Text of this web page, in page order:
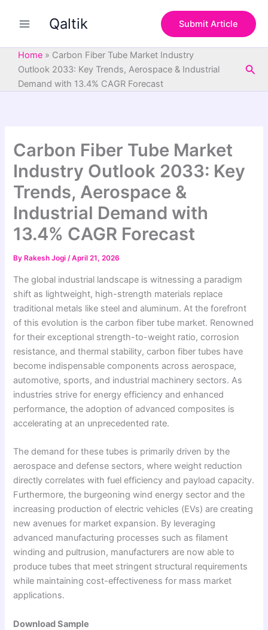
Qaltik Submit Article
Home » Carbon Fiber Tube Market Industry
Outlook 2033: Key Trends, Aerospace & Industrial
Demand with 13.4% CAGR Forecast
Carbon Fiber Tube Market
Industry Outlook 2033: Key
Trends, Aerospace &
Industrial Demand with
13.4% CAGR Forecast
By Rakesh Jogi/April 21, 2026
The global industrial landscape is witnessing a paradigm
shift as lightweight, high-strength materials replace
traditional metals like steel and aluminum. At the forefront
of this evolution is the carbon fiber tube market. Renowned
for their exceptional strength-to-weight ratio, corrosion
resistance, and thermal stability, carbon fiber tubes have
become indispensable components across aerospace,
automotive, sports, and industrial machinery sectors. As
industries strive for energy efficiency and enhanced
performance, the adoption of advanced composites is
accelerating at an unprecedented rate.
The demand for these tubes is primarily driven by the
aerospace and defense sectors, where weight reduction
directly correlates with fuel efficiency and payload capacity.
Furthermore, the burgeoning wind energy sector and the
increasing production of electric vehicles (EVs) are creating
new avenues for market expansion. By leveraging
advanced manufacturing processes such as filament
winding and pultrusion, manufacturers are now able to
produce tubes that meet stringent structural requirements
while maintaining cost-effectiveness for mass market
applications.
Download Sample